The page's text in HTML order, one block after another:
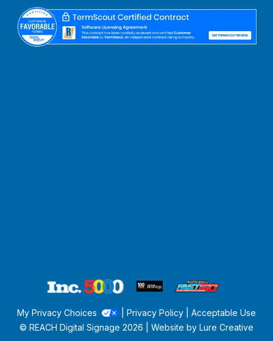
My Privacy Choices | Privacy Policy| Acceptable Use
© REACH Digital Signage 2026 | Website by Lure Creative